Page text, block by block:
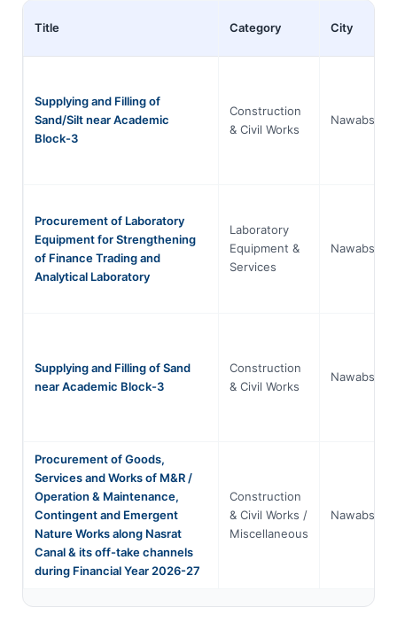
Title Category City
Supplying and Filling of
Sand/Silt near Academic
Block-3
Construction
& Civil Works
Nawabshah
Procurement of Laboratory
Equipment for Strengthening
of Finance Trading and
Analytical Laboratory
Laboratory
Equipment &
Services
Nawabshah
Supplying and Filling of Sand
near Academic Block-3
Construction
& Civil Works
Nawabshah
Procurement of Goods,
Services and Works of M&R /
Operation & Maintenance,
Contingent and Emergent
Nature Works along Nasrat
Canal & its off-take channels
during Financial Year 2026-27
Construction
& Civil Works /
Miscellaneous
Nawabshah